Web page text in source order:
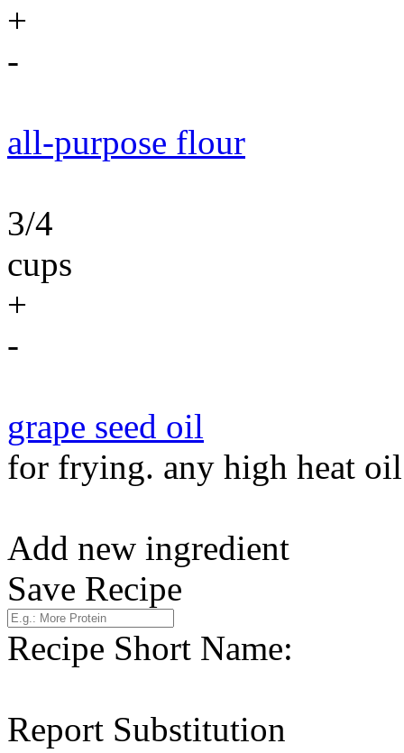
+
-
all-purpose flour
3/4
cups
+
-
grape seed oil
for frying. any high heat
Add new ingredient
Save Recipe
Recipe Short Name:
Report Substitution